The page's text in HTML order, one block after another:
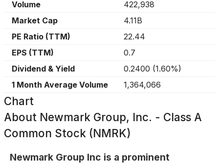
Volume
422,938
Market Cap
4.11B
PE Ratio (TTM)
22.44
EPS (TTM)
0.7
Dividend & Yield
0.2400 (1.60%)
1 Month Average Volume
1,364,066
Chart
About Newmark Group, Inc. - Class A
Common Stock (NMRK)
Newmark Group Inc is a prominent